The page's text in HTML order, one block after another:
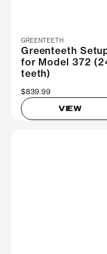
GREENTEETH
Greenteeth
for Model 372
teeth)
$839.99
VIEW